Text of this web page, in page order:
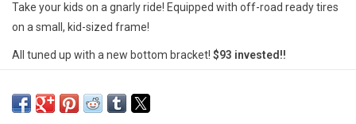
Take your kids on a gnarly ride! Equipped with off-road ready tires
on a small, kid-sized frame!
All tuned up with a new bottom bracket! $93 invested!!
MSU Bikes' used bikes are tuned-up by our trained mechanics.